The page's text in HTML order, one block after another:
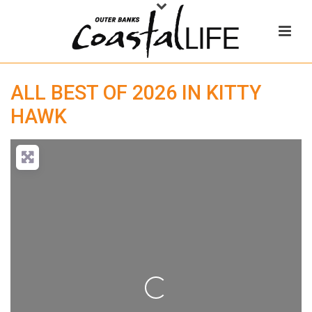
ALL BEST OF 2026 IN KITTY
HAWK
Loading...